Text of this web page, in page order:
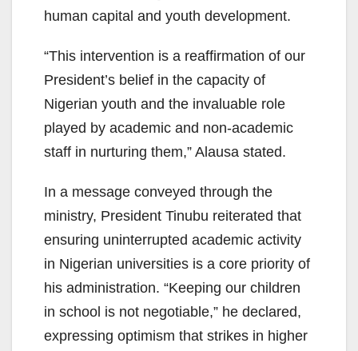
human capital and youth development.
“This intervention is a reaffirmation of our
President’s belief in the capacity of
Nigerian youth and the invaluable role
played by academic and non-academic
staff in nurturing them,” Alausa stated.
In a message conveyed through the
ministry, President Tinubu reiterated that
ensuring uninterrupted academic activity
in Nigerian universities is a core priority of
his administration. “Keeping our children
in school is not negotiable,” he declared,
expressing optimism that strikes in higher